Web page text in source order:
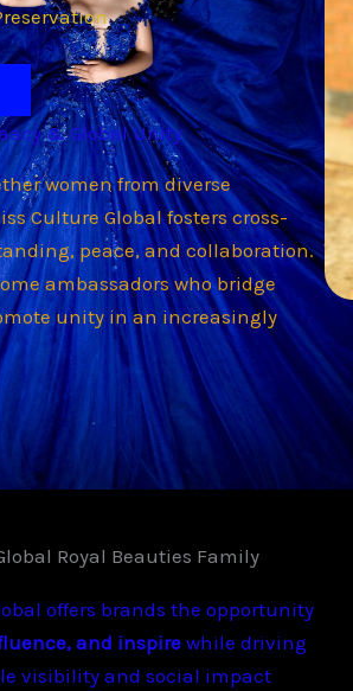
& Global Unity
women from diverse
Culture Global fosters cross-
peace, and collaboration.
ambassadors who bridge
unity in an increasingly
Royal Beauties Family
offers brands the opportunity
and inspirewhile driving
visibility and social impact